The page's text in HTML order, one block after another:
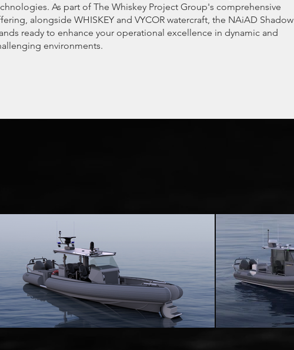
As part of The Whiskey Project Group's comprehensive
alongside WHISKEY and VYCOR watercraft, the NAiAD Shadow
ready to enhance your operational excellence in dynamic and
environments.